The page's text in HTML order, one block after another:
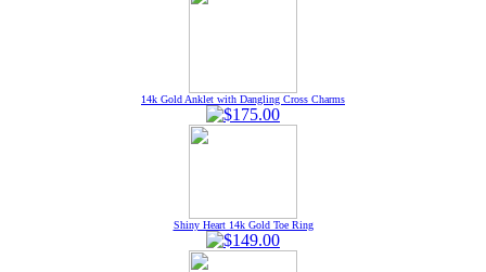
14k Gold Anklet with Dangling Cross Charms
Shiny Heart 14k Gold Toe Ring